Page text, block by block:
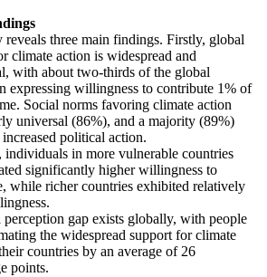
reveals three main findings. Firstly, global
climate action is widespread and
with about two-thirds of the global
expressing willingness to contribute 1% of
Social norms favoring climate action
universal (86%), and a majority (89%)
political action.
individuals in more vulnerable countries
significantly higher willingness to
while richer countries exhibited relatively
gap exists globally, with people
the widespread support for climate
countries by an average of 26
points.